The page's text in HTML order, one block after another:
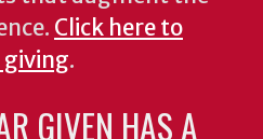
Click here to
giving.
GIVEN HAS A